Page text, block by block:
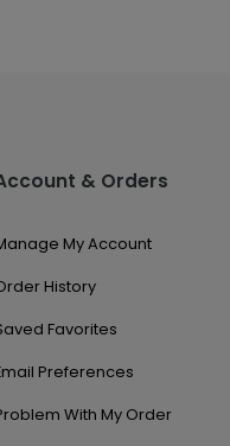
& Orders
My Account
History
Favorites
Preferences
With My Order